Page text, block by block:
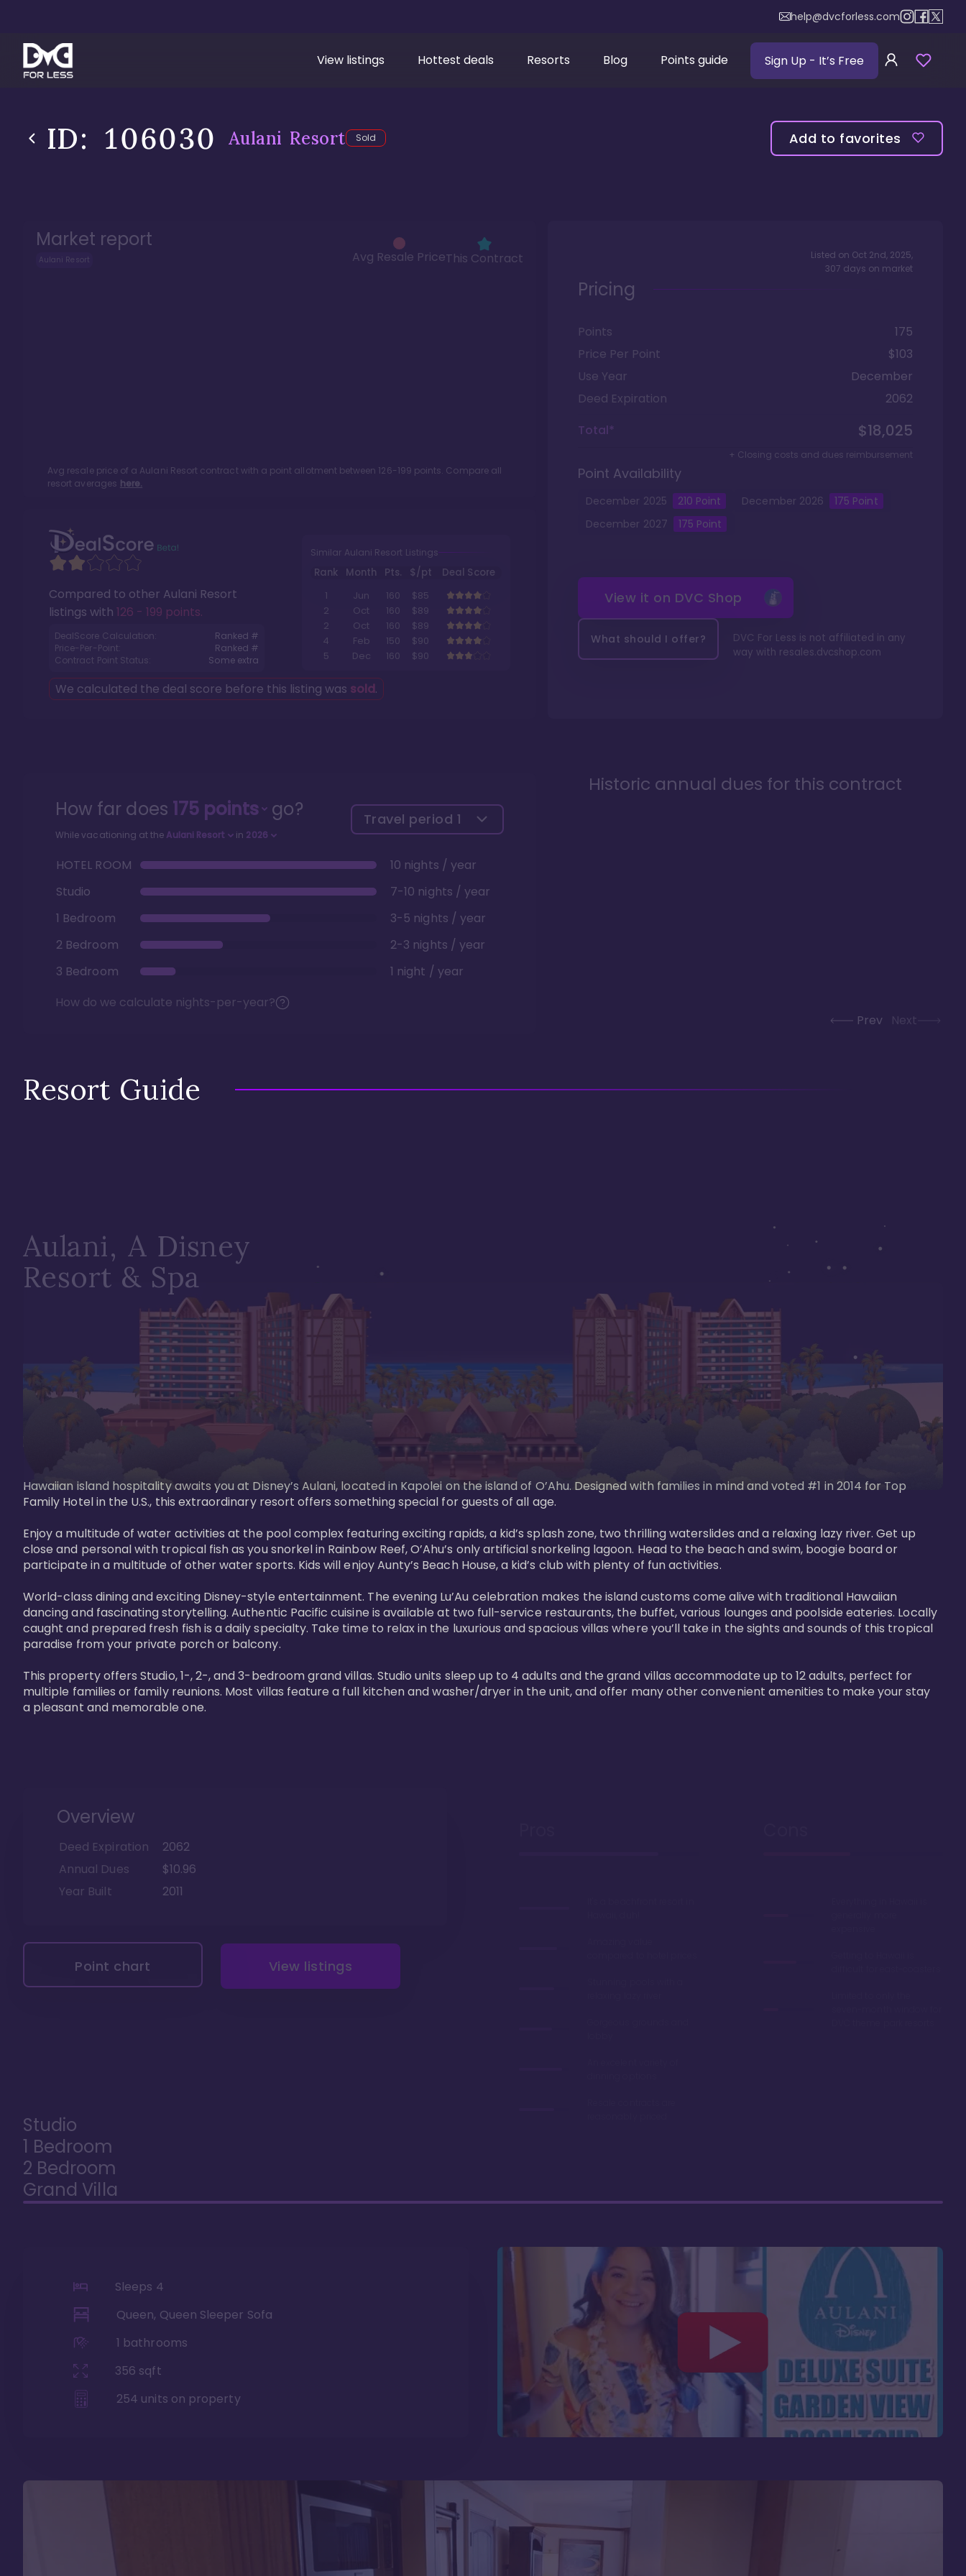
help@dvcforless.com
View listings Hottest deals Resorts Blog Points guide Sign Up - It’s Free
ID: 106030 Aulani Resort Sold Add to favorites
Market report
Aulani Resort Avg Resale PriceThis Contract
Avg resale price of a Aulani Resort contract with a point allotment between 126-199 points. Compare all
resort averages here.
Compared to other Aulani Resort
listings with 126 - 199 points.
DealScore Calculation:
Ranked #
Price-Per-Point:
Ranked #
Contract Point Status:
Some extra
Similar Aulani Resort Listings
Rank Month Pts. $/pt
Deal Score
1
Jun 160
$85
2
Oct 160
$89
2
Oct 160
$89
4
Feb 150
$90
5
Dec 160 $90
We calculated the deal score before this listing was sold.
Listed on Oct 2nd, 2025,
307 days on market
Pricing
Points
175
Price Per Point
$103
Use Year
December
Deed Expiration
2062
Total*
$18,025
+ Closing costs and dues reimbursement
Point Availability
December 2025 210 Point December 2026 175 Point
December 2027 175 Point
View it on DVC Shop
What should I offer?
DVC For Less is not affiliated in any
way with resales.dvcshop.com
How far does 175points go?
While vacationing at the Aulani Resort in 2026
Travel period 1
HOTEL ROOM
10 nights / year
Studio
7-10 nights / year
1 Bedroom
3-5 nights / year
2 Bedroom
2-3 nights / year
3 Bedroom
1 night / year
How do we calculate nights-per-year?
Historic annual dues for this contract
Prev Next
Resort Guide
Aulani, A Disney
Resort & Spa
Hawaiian island hospitality awaits you at Disney’s Aulani, located in Kapolei on the island of O’Ahu. Designed with families in mind and voted #1 in 2014 for Top
Family Hotel in the U.S., this extraordinary resort offers something special for guests of all age.
Enjoy a multitude of water activities at the pool complex featuring exciting rapids, a kid’s splash zone, two thrilling waterslides and a relaxing lazy river. Get up
close and personal with tropical fish as you snorkel in Rainbow Reef, O’Ahu’s only artificial snorkeling lagoon. Head to the beach and swim, boogie board or
participate in a multitude of other water sports. Kids will enjoy Aunty’s Beach House, a kid’s club with plenty of fun activities.
World-class dining and exciting Disney-style entertainment. The evening Lu’Au celebration makes the island customs come alive with traditional Hawaiian
dancing and fascinating storytelling. Authentic Pacific cuisine is available at two full-service restaurants, the buffet, various lounges and poolside eateries. Locally
caught and prepared fresh fish is a daily specialty. Take time to relax in the luxurious and spacious villas where you’ll take in the sights and sounds of this tropical
paradise from your private porch or balcony.
This property offers Studio, 1-, 2-, and 3-bedroom grand villas. Studio units sleep up to 4 adults and the grand villas accommodate up to 12 adults, perfect for
multiple families or family reunions. Most villas feature a full kitchen and washer/dryer in the unit, and offer many other convenient amenities to make your stay
a pleasant and memorable one.
Overview
Deed Expiration
2062
Annual Dues
$10.96
Year Built
2011
Point chart View listings
Studio
1 Bedroom
2 Bedroom
Grand Villa
Sleeps 4
Queen, Queen Sleeper Sofa
1 bathrooms
356 sqft
254 units on property